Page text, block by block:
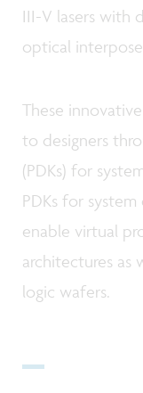
III-V lasers with
optical
These
to designers
(PDKs) for
PDKs for
enable virtual
architectures as
logic wafers.